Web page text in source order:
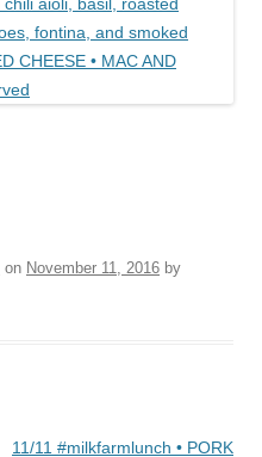
on November 11, 2016 by
11/11 #milkfarmlunch • PORK